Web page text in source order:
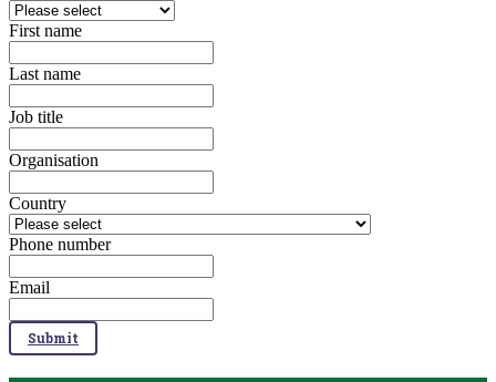
First name
Last name
Job title
Organisation
Country
Phone number
Email
Submit